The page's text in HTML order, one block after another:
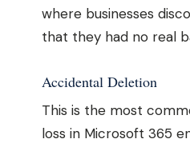
where businesses
that they had no real
Accidental Deletion
This is the most
loss in Microsoft 365